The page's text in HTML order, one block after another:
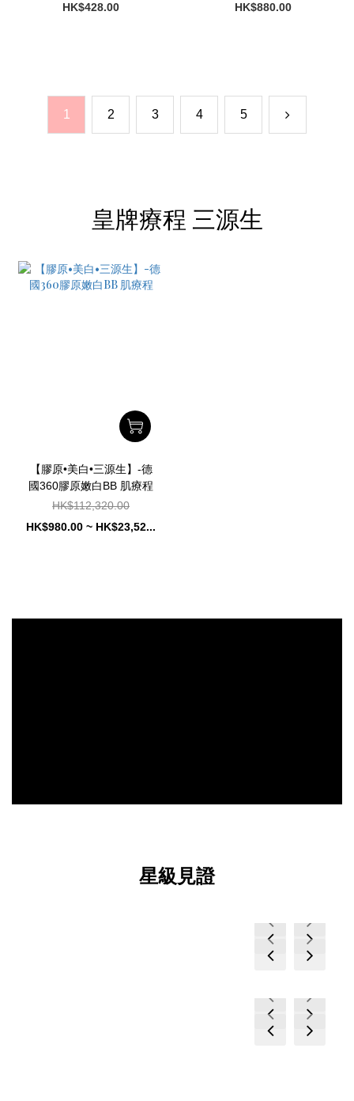
HK$428.00
HK$880.00
1 2 3 4 5
皇牌療程 三源生
【膠原•美白•三源生】-德
國360膠原嫩白BB 肌療程
HK$112,320.00
HK$980.00 ~ HK$23,52...
星級見證
prev
next
prev
next
prev
next
prev
next
prev
next
prev
next